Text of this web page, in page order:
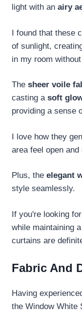
light with an airy
I found that these
of sunlight,
in my room
The sheer voile
casting a soft
providing a sense
I love how they
area feel open and
Plus, the elegant
style seamlessly.
If you're looking
while maintaining
curtains are
Fabric And
Having
the Window White